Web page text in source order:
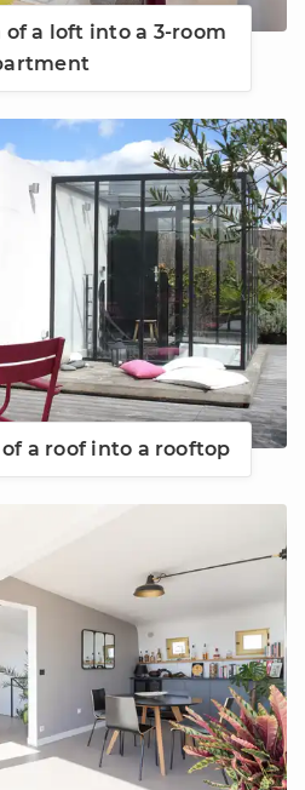
a loft into a 3-room
a roof into a rooftop